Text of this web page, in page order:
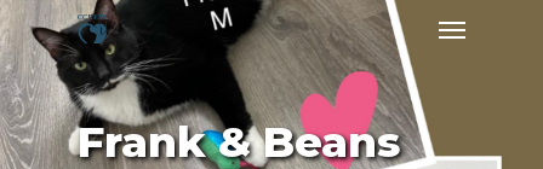
Skip
to
main
content
Menu
Frank & Beans